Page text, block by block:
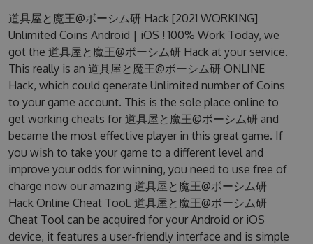
SIGN IN SIGN UP
道具屋と魔王@ボーシム研 Hack [2021 WORKING]
Unlimited Coins Android | iOS ! 100% Work Today, we
got the 道具屋と魔王@ボーシム研 Hack at your service.
This really is an 道具屋と魔王@ボーシム研 ONLINE
Hack, which could generate Unlimited number of Coins
to your game account. This is the sole place online to
get working cheats for 道具屋と魔王@ボーシム研 and
became the most effective player in this great game. If
you wish to take your game to a different level and
improve your odds for winning, you need to use free of
charge now our amazing 道具屋と魔王@ボーシム研
Hack Online Cheat Tool. 道具屋と魔王@ボーシム研
Cheat Tool can be acquired for your Android or iOS
device, it features a user-friendly interface and is simple